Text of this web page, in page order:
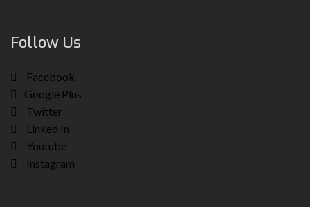
Follow Us
Facebook
Google Plus
Twitter
Linked In
Youtube
Instagram